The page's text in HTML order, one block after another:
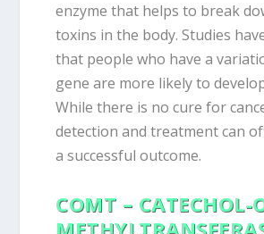
enzyme that helps to break
toxins in the body. Studies
that people who have a
gene are more likely to
While there is no cure for
detection and treatment can
a successful outcome.
COMT – CATECHOL-